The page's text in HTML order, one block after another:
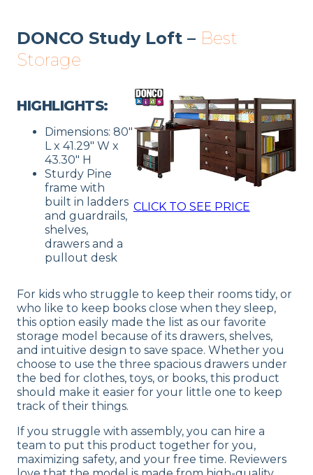
DONCO Study Loft – Best
Storage
HIGHLIGHTS:
Dimensions: 80″
L x 41.29″ W x
43.30″ H
Sturdy Pine
frame with
built in ladders
and guardrails,
shelves,
drawers and a
pullout desk
CLICK TO SEE PRICE
For kids who struggle to keep their rooms tidy, or
who like to keep books close when they sleep,
this option easily made the list as our favorite
storage model because of its drawers, shelves,
and intuitive design to save space. Whether you
choose to use the three spacious drawers under
the bed for clothes, toys, or books, this product
should make it easier for your little one to keep
track of their things.
If you struggle with assembly, you can hire a
team to put this product together for you,
maximizing safety, and your free time. Reviewers